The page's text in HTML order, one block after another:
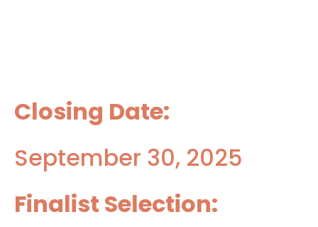
Closing Date:
September 30, 2025
Finalist Selection: